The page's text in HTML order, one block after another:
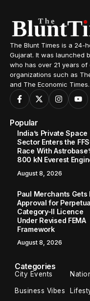
The Blunt Times is a 24-
Gujarat. It was launched
who has over 21 years
organizations such as
and The Economic Times.
Popular
India’s Private Space
Sector Enters the
Race With
800 kN Everest
August 8, 2026
Paul Merchants Gets
Approval for
Category-II Licence
Under Revised FEMA
Framework
August 8, 2026
Categories
City Events
Business Vibes